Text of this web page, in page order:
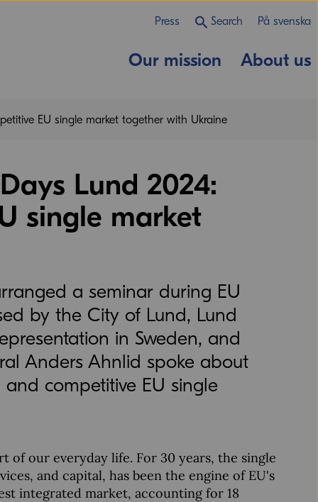
Press Search På svenska
Our mission About us
EU single market together with Ukraine
Lund 2024:
single market
a seminar during EU
by the City of Lund, Lund
in Sweden, and
Anders Ahnlid spoke about
competitive EU single
of our everyday life. For 30 years, the single
and capital, has been the engine of EU's
integrated market, accounting for 18